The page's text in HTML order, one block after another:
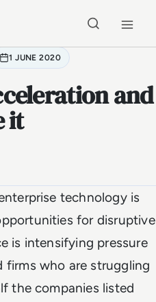
1 JUNE 2020
and
it
technology is
for disruptive
is intensifying pressure
firms who are struggling
the companies listed